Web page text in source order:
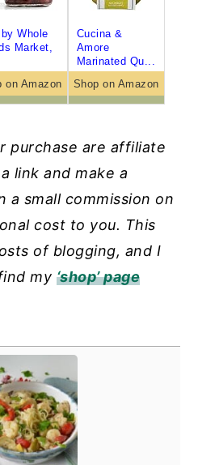
Whole
Market,
on Amazon
Cucina &
Amore
Marinated Qu...
Shop on Amazon
purchase are affiliate
link and make a
a small commission on
cost to you. This
of blogging, and I
my ‘shop’ page